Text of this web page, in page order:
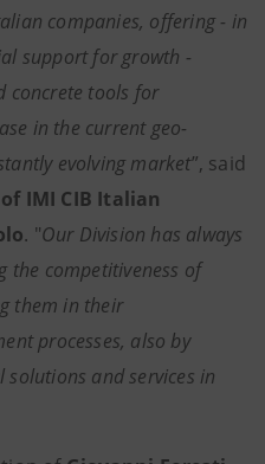
companies, offering - in
support for growth -
concrete tools for
in the current geo-
evolving market”, said
IMI CIB Italian
. "Our Division has always
the competitiveness of
them in their
processes, also by
and services in